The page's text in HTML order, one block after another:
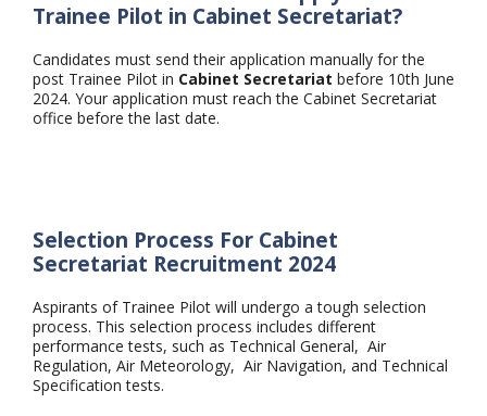
Trainee Pilot in Cabinet Secretariat?
Candidates must send their application manually for the
post Trainee Pilot in Cabinet Secretariat before 10th June
2024. Your application must reach the Cabinet Secretariat
office before the last date.
Selection Process For Cabinet
Secretariat Recruitment 2024
Aspirants of Trainee Pilot will undergo a tough selection
process. This selection process includes different
performance tests, such as Technical General, Air
Regulation, Air Meteorology, Air Navigation, and Technical
Specification tests.